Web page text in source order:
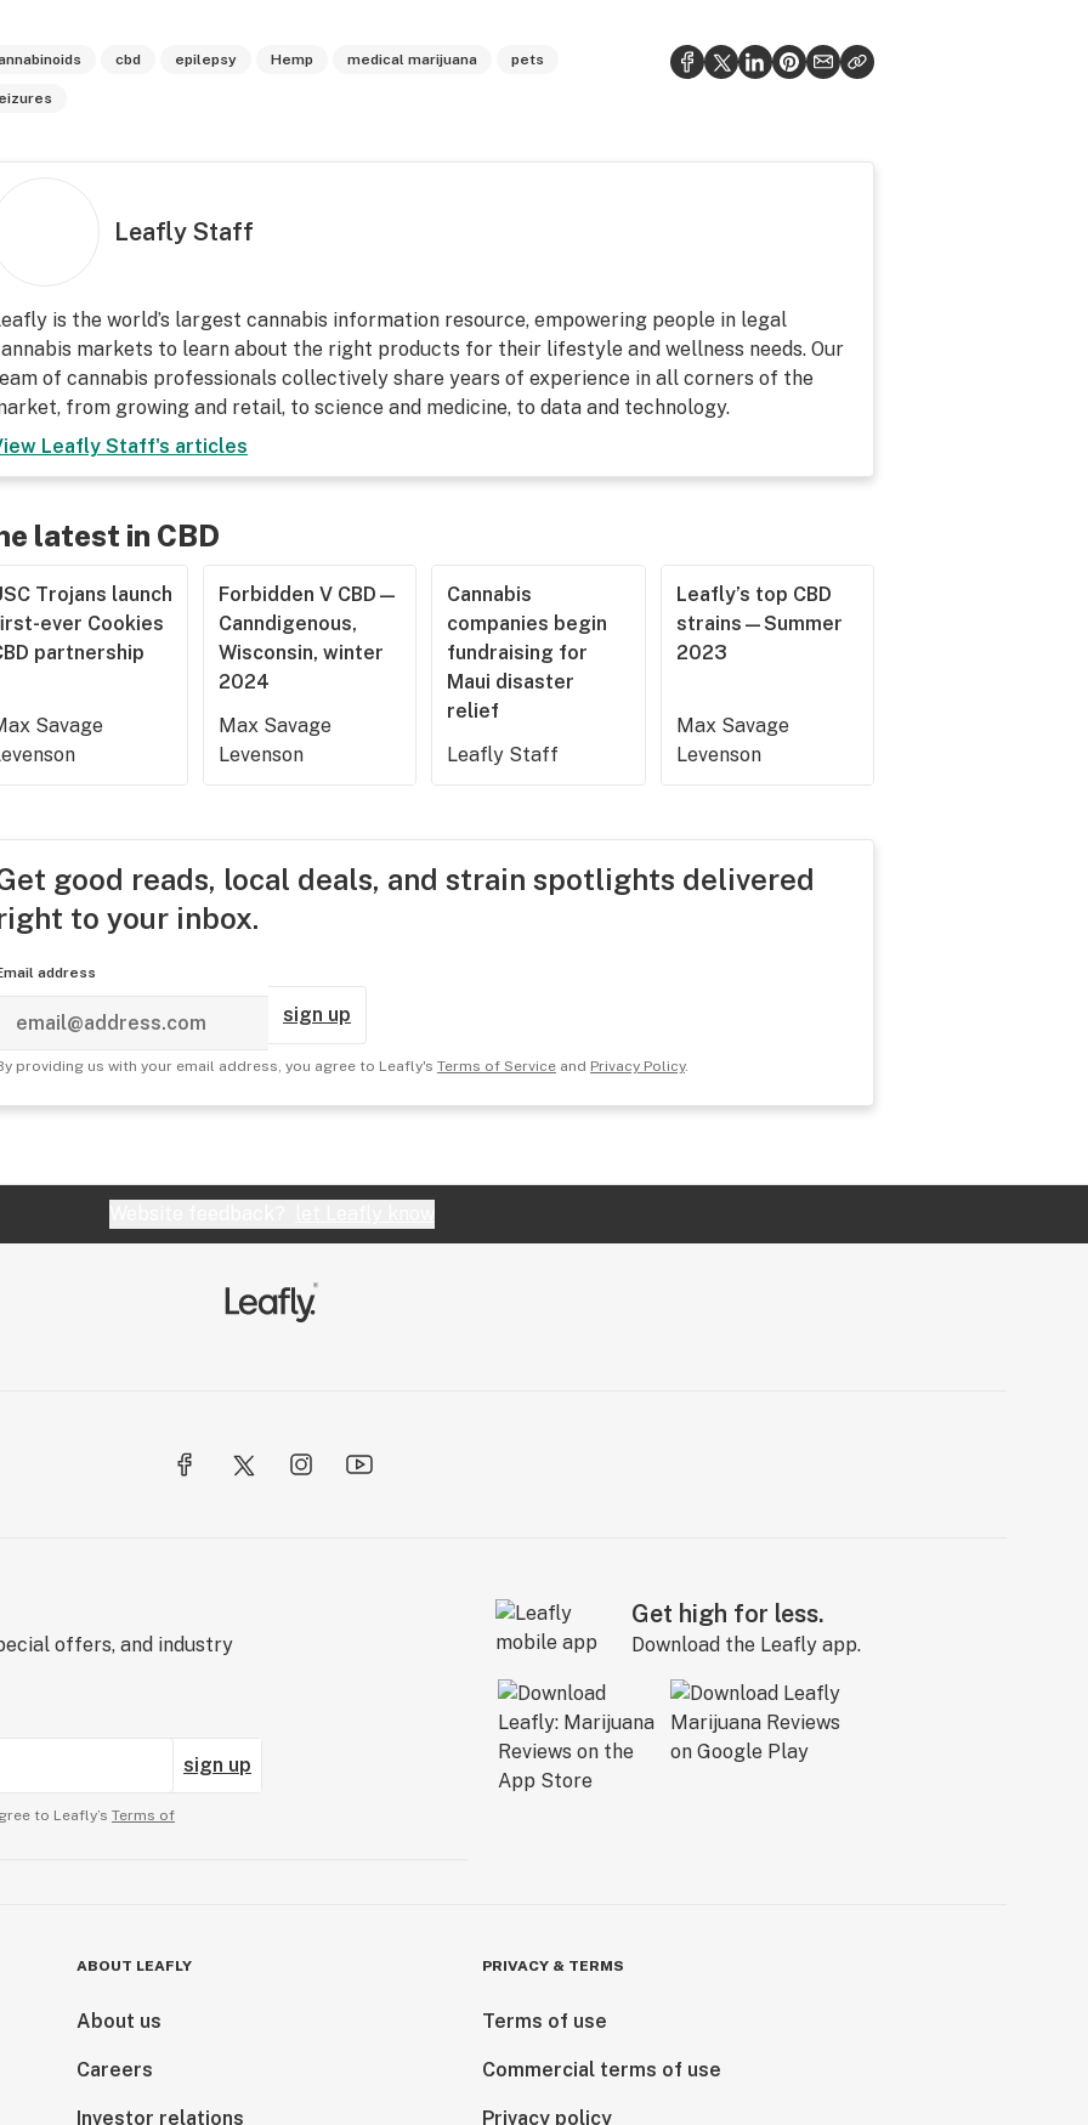
cbd epilepsy Hemp medical marijuana pets
Leafly Staff
is the world’s largest cannabis information resource, empowering people in legal
markets to learn about the right products for their lifestyle and wellness needs. Our
of cannabis professionals collectively share years of experience in all corners of the
from growing and retail, to science and medicine, to data and technology.
Leafly Staff's articles
latest in CBD
Trojans launch
ever Cookies
partnership
Savage
Forbidden V CBD—
Canndigenous,
Wisconsin, winter
2024
Max Savage
Levenson
Cannabis
companies begin
fundraising for
Maui disaster
relief
Leafly Staff
Leafly’s top CBD
strains—Summer
2023
Max Savage
Levenson
good reads, local deals, and strain spotlights delivered
to your inbox.
address
sign up
providing us with your email address, you agree to Leafly's Terms of Serviceand Privacy Policy.
offers, and industry
sign up
to Leafly’s Terms of
Get high for less.
Download the Leafly app.
ABOUT LEAFLY
About us
Careers
Investor relations
PRIVACY & TERMS
Terms of use
Commercial terms of use
Privacy policy